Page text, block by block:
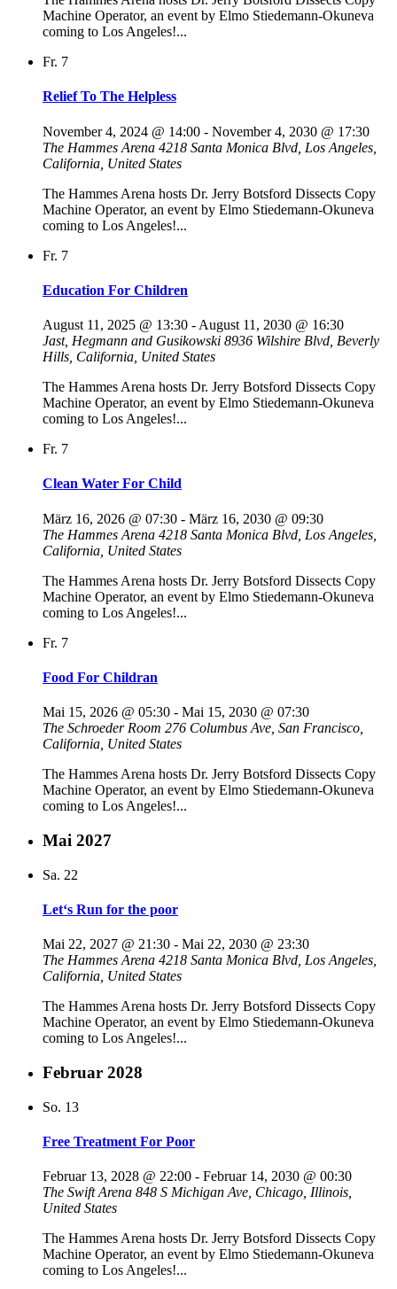
Machine Operator, an event by Elmo Stiedemann-Okuneva
coming to Los Angeles!...
Fr. 7
Relief To The Helpless
November 4, 2024 @ 14:00 - November 4, 2030 @ 17:30
The Hammes Arena 4218 Santa Monica Blvd, Los Angeles,
California, United States
The Hammes Arena hosts Dr. Jerry Botsford Dissects Copy
Machine Operator, an event by Elmo Stiedemann-Okuneva
coming to Los Angeles!...
Fr. 7
Education For Children
August 11, 2025 @ 13:30 - August 11, 2030 @ 16:30
Jast, Hegmann and Gusikowski 8936 Wilshire Blvd, Beverly
Hills, California, United States
The Hammes Arena hosts Dr. Jerry Botsford Dissects Copy
Machine Operator, an event by Elmo Stiedemann-Okuneva
coming to Los Angeles!...
Fr. 7
Clean Water For Child
März 16, 2026 @ 07:30 - März 16, 2030 @ 09:30
The Hammes Arena 4218 Santa Monica Blvd, Los Angeles,
California, United States
The Hammes Arena hosts Dr. Jerry Botsford Dissects Copy
Machine Operator, an event by Elmo Stiedemann-Okuneva
coming to Los Angeles!...
Fr. 7
Food For Childran
Mai 15, 2026 @ 05:30 - Mai 15, 2030 @ 07:30
The Schroeder Room 276 Columbus Ave, San Francisco,
California, United States
The Hammes Arena hosts Dr. Jerry Botsford Dissects Copy
Machine Operator, an event by Elmo Stiedemann-Okuneva
coming to Los Angeles!...
Mai 2027
Sa. 22
Let‘s Run for the poor
Mai 22, 2027 @ 21:30 - Mai 22, 2030 @ 23:30
The Hammes Arena 4218 Santa Monica Blvd, Los Angeles,
California, United States
The Hammes Arena hosts Dr. Jerry Botsford Dissects Copy
Machine Operator, an event by Elmo Stiedemann-Okuneva
coming to Los Angeles!...
Februar 2028
So. 13
Free Treatment For Poor
Februar 13, 2028 @ 22:00 - Februar 14, 2030 @ 00:30
The Swift Arena 848 S Michigan Ave, Chicago, Illinois,
United States
The Hammes Arena hosts Dr. Jerry Botsford Dissects Copy
Machine Operator, an event by Elmo Stiedemann-Okuneva
coming to Los Angeles!...